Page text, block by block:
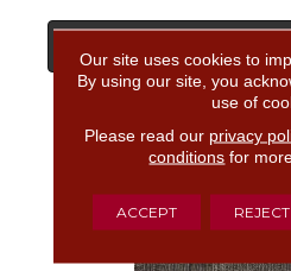
GET
Our site uses cookies to
By using our site, you
use of
Please read our privacy
conditions for
ACCEPT REJECT